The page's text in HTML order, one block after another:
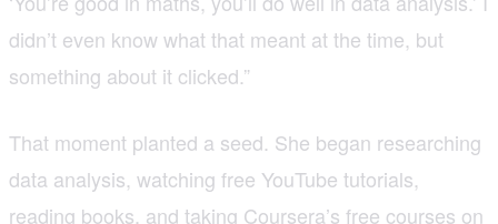
didn’t even know what that meant at the time, but
something about it clicked.”
That moment planted a seed. She began researching
data analysis, watching free YouTube tutorials,
reading books, and taking Coursera’s free courses on